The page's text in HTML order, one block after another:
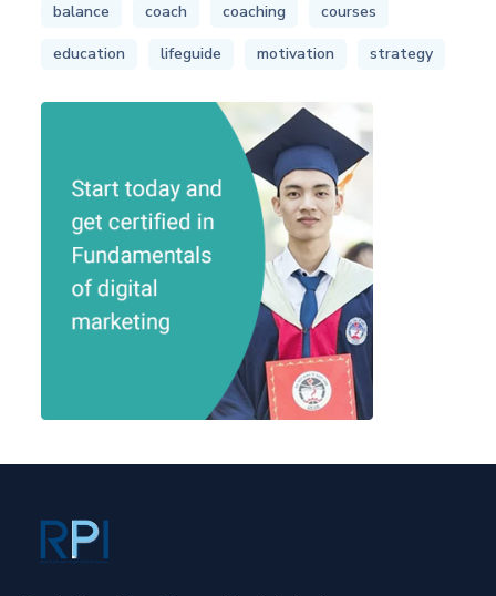
balance coach coaching
courses
education
lifeguide motivation strategy